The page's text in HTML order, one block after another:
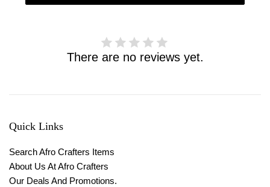
There are no reviews yet.
Quick Links
Search Afro Crafters Items
About Us At Afro Crafters
Our Deals And Promotions.